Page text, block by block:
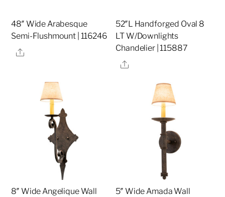
48″ Wide Arabesque
Semi-Flushmount | 116246
Share
52″L Handforged Oval 8
LT W/Downlights
Chandelier | 115887
Share
8″ Wide Angelique Wall
5″ Wide Amada Wall